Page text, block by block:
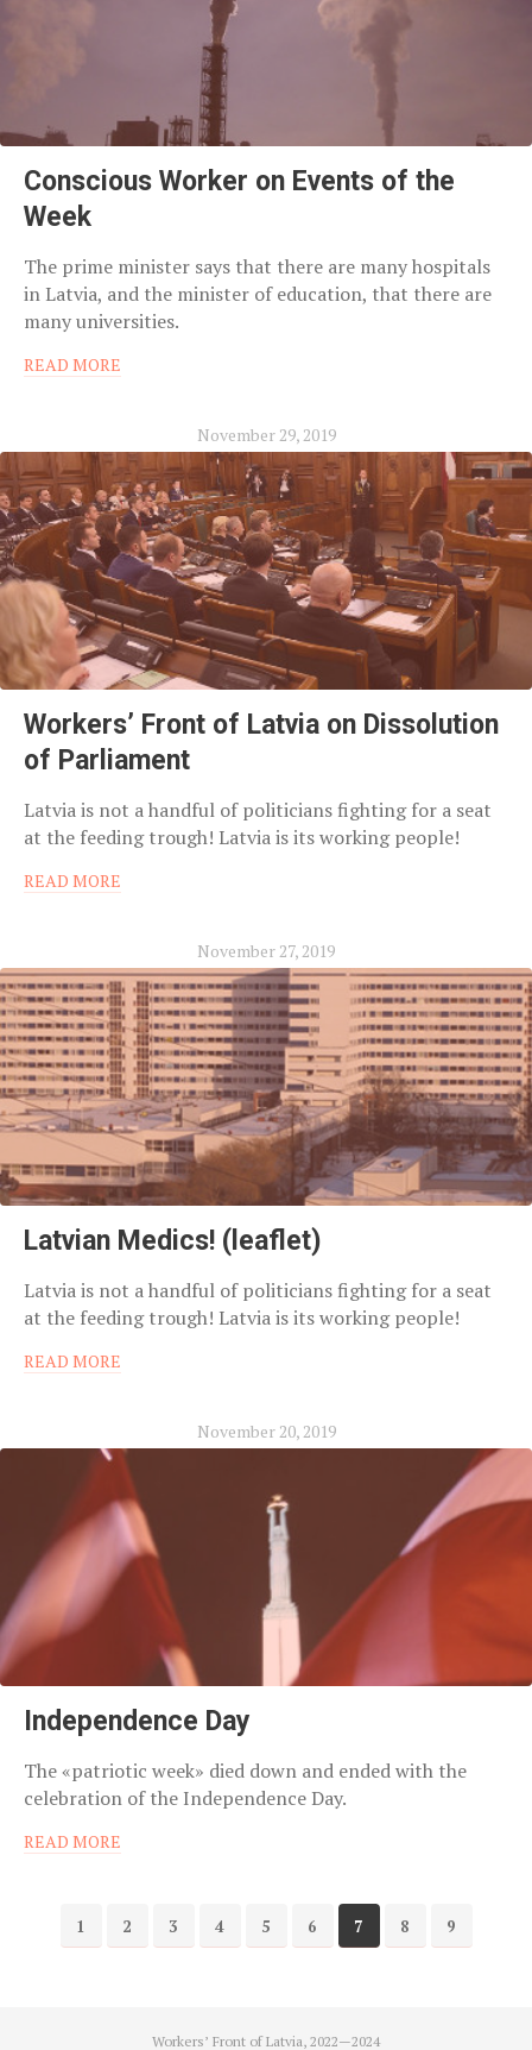
Conscious Worker on Events of the
Week
The prime minister says that there are many hospitals
in Latvia, and the minister of education, that there are
many universities.
READ MORE
November 29, 2019
Workers’ Front of Latvia on Dissolution
of Parliament
Latvia is not a handful of politicians fighting for a seat
at the feeding trough! Latvia is its working people!
READ MORE
November 27, 2019
Latvian Medics! (leaflet)
Latvia is not a handful of politicians fighting for a seat
at the feeding trough! Latvia is its working people!
READ MORE
November 20, 2019
Independence Day
The «patriotic week» died down and ended with the
celebration of the Independence Day.
READ MORE
1 2 3 4 5 6 7 8 9
Workers’ Front of Latvia, 2022—2024